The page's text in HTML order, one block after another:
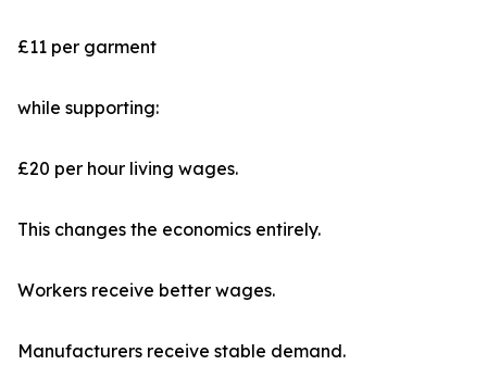
£11 per garment
while supporting:
£20 per hour living wages.
This changes the economics entirely.
Workers receive better wages.
Manufacturers receive stable demand.